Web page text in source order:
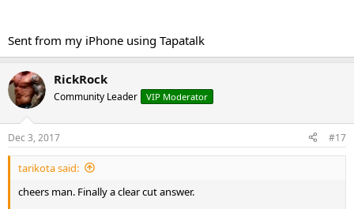
Sent from my iPhone using Tapatalk
RickRock
Community Leader VIP Moderator
Dec 3, 2017 #17
tarikota said:
cheers man. Finally a clear cut answer.